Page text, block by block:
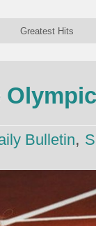
Greatest Hits
Bulletin,